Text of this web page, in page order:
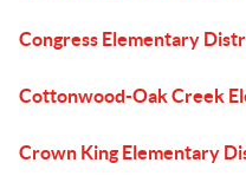
Congress Elementary
Cottonwood-Oak Creek
Crown King Elementary